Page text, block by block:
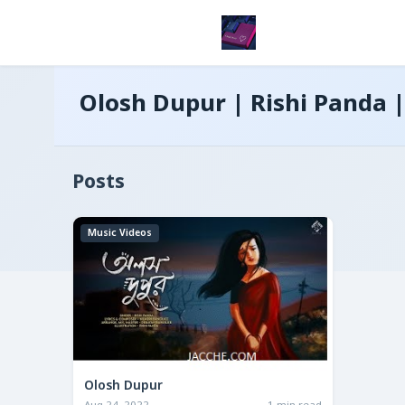
Olosh Dupur | Rishi Panda
Posts
Music Videos
Olosh Dupur